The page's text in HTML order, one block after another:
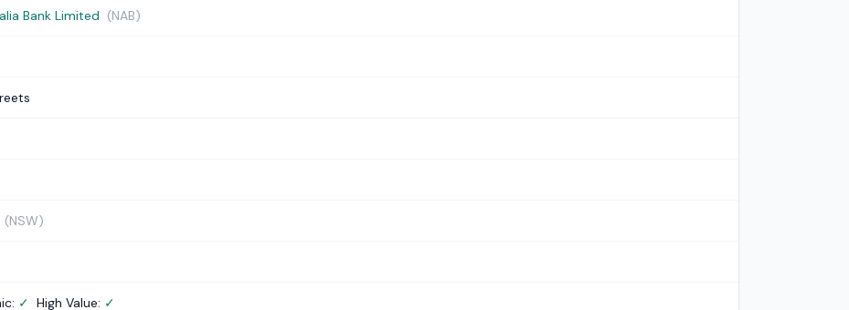
Bank Limited (NAB)
(NSW)
✓ High Value: ✓